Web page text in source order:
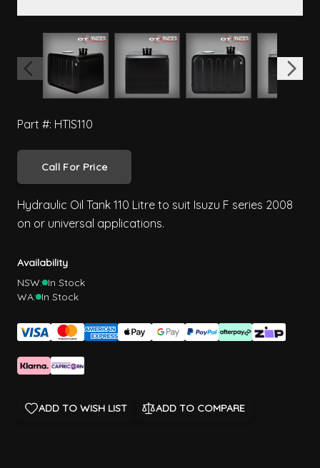
View larger imageView larger imageView larger image
Part #: HTIS110
Call For Price
Hydraulic Oil Tank 110 Litre to suit Isuzu F series 2008
on or universal applications.
Availability
NSW: In Stock
WA: In Stock
ADD TO WISH LIST ADD TO COMPARE